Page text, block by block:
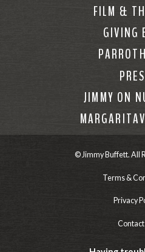
FILM &
GIVING
JIMMY ON
© Jimmy Buffett. All
Terms &
Privacy
Contact